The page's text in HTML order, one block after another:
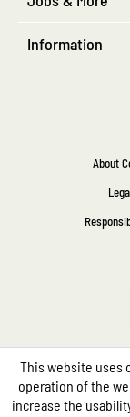
Information
About
This website uses
operation of the
increase the